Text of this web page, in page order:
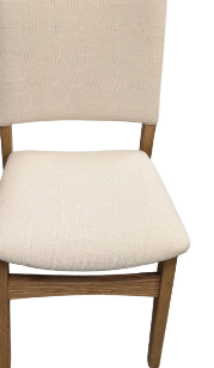
designed with a fully
offering cushioned
longer gatherings. The
the overall look and
the warm wood frame,
feel compared
Its silhouette typically
and a gently curved back,
visually light while still
proportions are built for
it an easy match for the
furniture
Malibu Upholstered
farmhouse-style
in finish, and designed to
to everyday dining